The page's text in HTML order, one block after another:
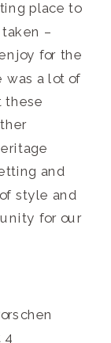
place to
–
for the
was a lot of
these
and
style and
for our